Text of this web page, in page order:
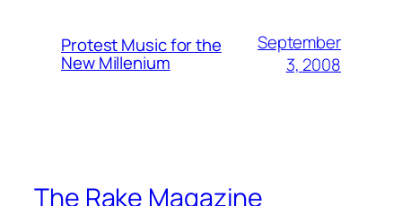
Protest Music for the
New Millenium
September
3, 2008
The Rake Magazine